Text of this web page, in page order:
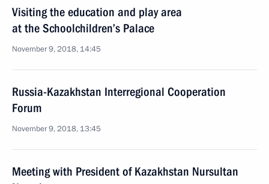
Visiting the education and play area
at the Schoolchildren’s Palace
November 9, 2018, 14:45
Russia-Kazakhstan Interregional Cooperation
Forum
November 9, 2018, 13:45
Meeting with President of Kazakhstan Nursultan